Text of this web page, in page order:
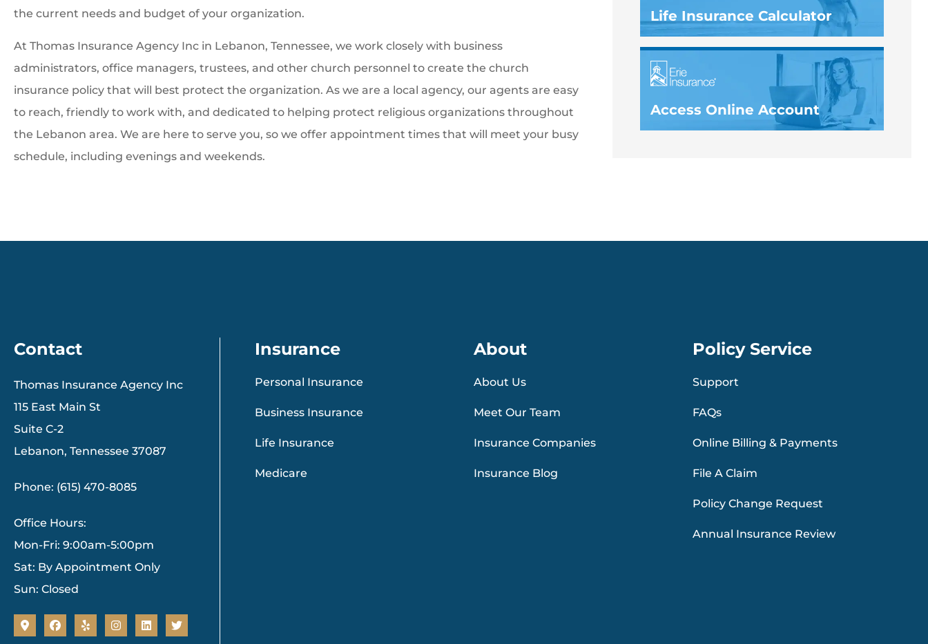
the current needs and budget of your organization.
At Thomas Insurance Agency Inc in Lebanon, Tennessee, we work closely with business
administrators, office managers, trustees, and other church personnel to create the church
insurance policy that will best protect the organization. As we are a local agency, our agents are easy
to reach, friendly to work with, and dedicated to helping protect religious organizations throughout
the Lebanon area. We are here to serve you, so we offer appointment times that will meet your busy
schedule, including evenings and weekends.
Life Insurance Calculator
Access Online Account
Contact
Thomas Insurance Agency Inc
115 East Main St
Suite C-2
Lebanon, Tennessee 37087
Phone: (615) 470-8085
Office Hours:
Mon-Fri: 9:00am-5:00pm
Sat: By Appointment Only
Sun: Closed
Insurance
Personal Insurance
Business Insurance
Life Insurance
Medicare
About
About Us
Meet Our Team
Insurance Companies
Insurance Blog
Policy Service
Support
FAQs
Online Billing & Payments
File A Claim
Policy Change Request
Annual Insurance Review